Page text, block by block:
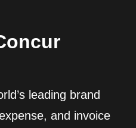
leading brand
and invoice